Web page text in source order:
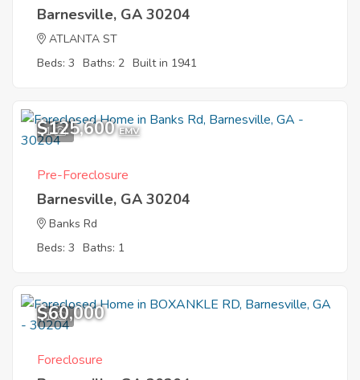
Barnesville, GA 30204
ATLANTA ST
Beds: 3 Baths: 2 Built in 1941
1
$125,600 EMV
Pre-Foreclosure
Barnesville, GA 30204
Banks Rd
Beds: 3 Baths: 1
1
$60,000
Foreclosure